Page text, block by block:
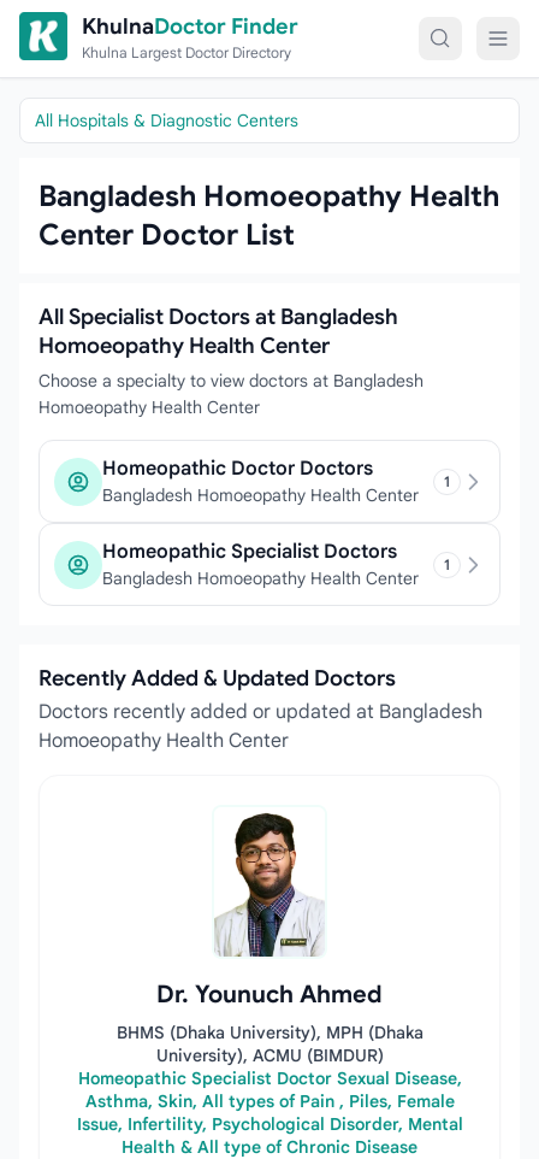
Skip to content
KhulnaDoctor Finder
Khulna Largest Doctor Directory
All Hospitals & Diagnostic Centers
Bangladesh Homoeopathy Health
Center Doctor List
All Specialist Doctors at Bangladesh
Homoeopathy Health Center
Choose a specialty to view doctors at Bangladesh
Homoeopathy Health Center
Homeopathic Doctor Doctors
Bangladesh Homoeopathy Health Center
1
Homeopathic Specialist Doctors
Bangladesh Homoeopathy Health Center
1
Recently Added & Updated Doctors
Doctors recently added or updated at Bangladesh
Homoeopathy Health Center
Dr. Younuch Ahmed
BHMS (Dhaka University), MPH (Dhaka
University), ACMU (BIMDUR)
Homeopathic Specialist Doctor Sexual Disease,
Asthma, Skin, All types of Pain , Piles, Female
Issue, Infertility, Psychological Disorder, Mental
Health & All type of Chronic Disease